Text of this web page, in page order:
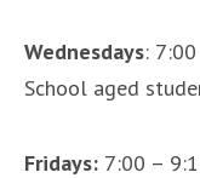
Wednesdays:
School aged
Fridays: 7:00 –